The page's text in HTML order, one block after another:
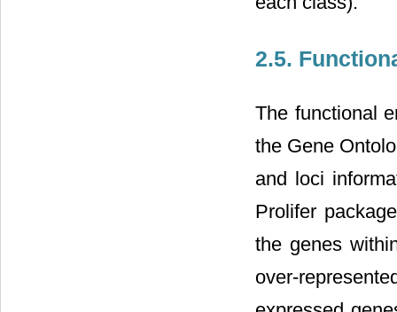
2.5.
The functional
the Gene
and loci
Prolifer
the genes
over-